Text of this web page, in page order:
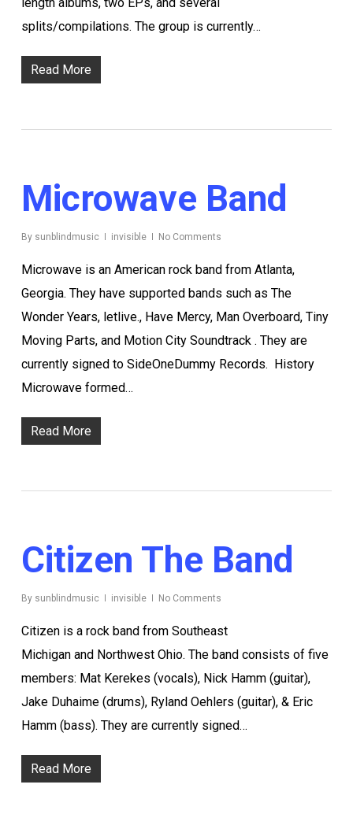
splits/compilations. The group is currently…
Read More
Microwave Band
By sunblindmusic invisible No Comments
Microwave is an American rock band from Atlanta,
Georgia. They have supported bands such as The
Wonder Years, letlive., Have Mercy, Man Overboard, Tiny
Moving Parts, and Motion City Soundtrack . They are
currently signed to SideOneDummy Records. History
Microwave formed…
Read More
Citizen The Band
By sunblindmusic invisible No Comments
Citizen is a rock band from Southeast
Michigan and Northwest Ohio. The band consists of five
members: Mat Kerekes (vocals), Nick Hamm (guitar),
Jake Duhaime (drums), Ryland Oehlers (guitar), & Eric
Hamm (bass). They are currently signed…
Read More